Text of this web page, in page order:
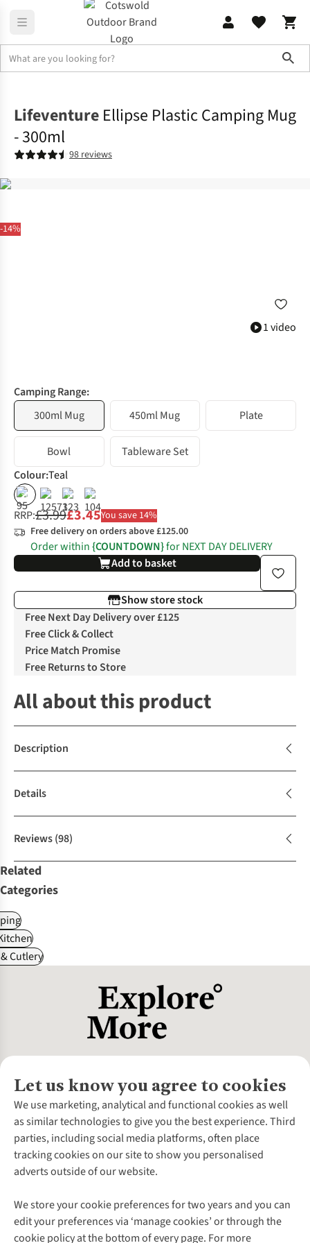
-14%
1 video
Lifeventure Ellipse Plastic Camping Mug
- 300ml
98 reviews
Camping Range:
300ml Mug
450ml Mug Plate
Bowl
Tableware Set
Colour:Teal
% % %
RRP:£3.99£3.45You save 14%
Free delivery on orders above £125.00
Order within{COUNTDOWN}for NEXT DAY DELIVERY
Add to basket
Show store stock
Free Next Day Delivery over £125
Free Click & Collect
Price Match Promise
Free Returns to Store
All about this product
Description
Details
Reviews(98)
Related
Categories
Cutlery
Let us know you agree to cookies
We use marketing, analytical and functional cookies as well
as similar technologies to give you the best experience. Third
parties, including social media platforms, often place
tracking cookies on our site to show you personalised
adverts outside of our website.
We store your cookie preferences for two years and you can
edit your preferences via ‘manage cookies’ or through the
cookie policy at the bottom of every page. For more
About Us
About Cotswold Outdoor
Environmental Criteria
Careers
Our Outdoor Partners
Explore More
Gender Pay Gap
Modern Slavery Statement
Customer Services
Contact Us
Help Centre
Delivery
Payment
Gift Cards & eVouchers
Find a Store
Follow us for more outside